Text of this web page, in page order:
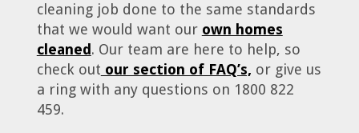
cleaning job done to the same standards
that we would want our own homes
cleaned. Our team are here to help, so
check out our section of FAQ’s, or give us
a ring with any questions on 1800 822
459.